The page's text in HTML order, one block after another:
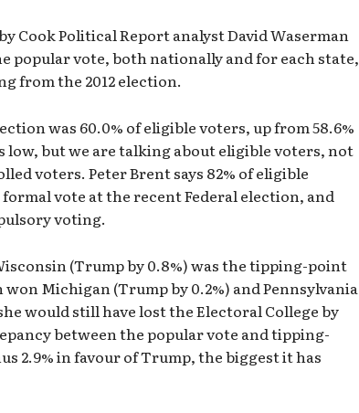
Cook Political Report analyst David Waserman
popular vote, both nationally and for each state,
from the 2012 election.
was 60.0% of eligible voters, up from 58.6%
low, but we are talking about eligible voters, not
voters. Peter Brent says 82% of eligible
vote at the recent Federal election, and
voting.
(Trump by 0.8%) was the tipping-point
Michigan (Trump by 0.2%) and Pennsylvania
would still have lost the Electoral College by
between the popular vote and tipping-
2.9% in favour of Trump, the biggest it has